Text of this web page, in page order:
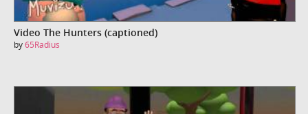
Video The Hunters (captioned)
by65Radius